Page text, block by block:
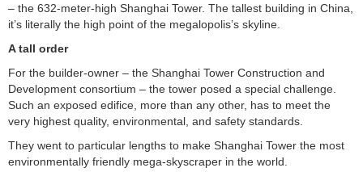
– the 632-meter-high Shanghai Tower. The tallest building in China,
it’s literally the high point of the megalopolis’s skyline.
A tall order
For the builder-owner – the Shanghai Tower Construction and
Development consortium – the tower posed a special challenge.
Such an exposed edifice, more than any other, has to meet the
very highest quality, environmental, and safety standards.
They went to particular lengths to make Shanghai Tower the most
environmentally friendly mega-skyscraper in the world.